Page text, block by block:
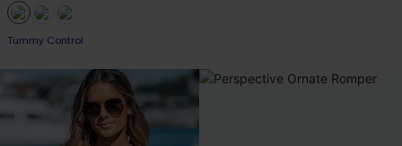
Tummy Control